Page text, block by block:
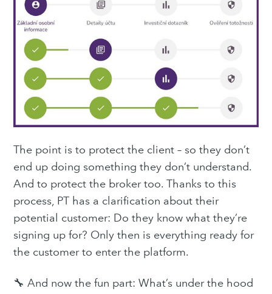
The point is to protect the client – so they don’t
end up doing something they don’t understand.
And to protect the broker too. Thanks to this
process, PT has a clarification about their
potential customer: Do they know what they’re
signing up for? Only then is everything ready for
the customer to enter the platform.
🔧 And now the fun part: What’s under the hood